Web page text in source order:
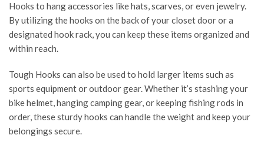
Hooks to hang accessories like hats, scarves, or even jewelry.
By utilizing the hooks on the back of your closet door or a
designated hook rack, you can keep these items organized and
within reach.
Tough Hooks can also be used to hold larger items such as
sports equipment or outdoor gear. Whether it’s stashing your
bike helmet, hanging camping gear, or keeping fishing rods in
order, these sturdy hooks can handle the weight and keep your
belongings secure.